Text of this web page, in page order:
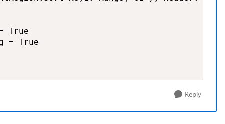
True
= True
Reply